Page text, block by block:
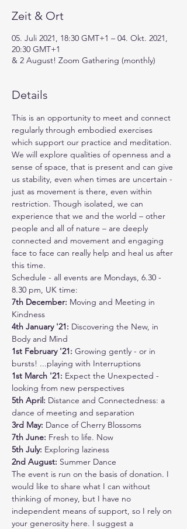
Zeit & Ort
05. Juli 2021, 18:30 GMT+1 – 04. Okt. 2021,
20:30 GMT+1
& 2 August! Zoom Gathering (monthly)
Details
This is an opportunity to meet and connect
regularly through embodied exercises
which support our practice and meditation.
We will explore qualities of openness and a
sense of space, that is present and can give
us stability, even when times are uncertain -
just as movement is there, even within
restriction. Though isolated, we can
experience that we and the world – other
people and all of nature – are deeply
connected and movement and engaging
face to face can really help and heal us after
this time.
Schedule - all events are Mondays, 6.30 -
8.30 pm, UK time:
7th December: Moving and Meeting in
Kindness
4th January '21: Discovering the New, in
Body and Mind
1st February '21: Growing gently - or in
bursts! ...playing with Interruptions
1st March '21: Expect the Unexpected -
looking from new perspectives
5th April: Distance and Connectedness: a
dance of meeting and separation
3rd May: Dance of Cherry Blossoms
7th June: Fresh to life. Now
5th July: Exploring laziness
2nd August: Summer Dance
The event is run on the basis of donation. I
would like to share what I can without
thinking of money, but I have no
independent means of support, so I rely on
your generosity here. I suggest a